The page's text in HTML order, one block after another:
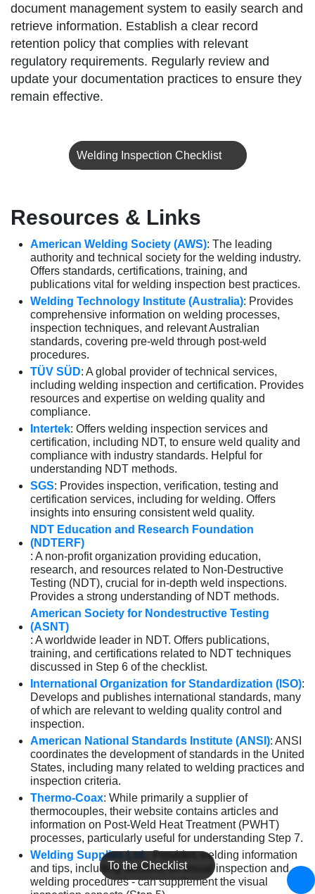
To the Checklist
document management system to easily search and
retrieve information. Establish a clear record
retention policy that complies with relevant
regulatory requirements. Regularly review and
update your documentation practices to ensure they
remain effective.
Welding Inspection Checklist
Resources & Links
American Welding Society (AWS): The leading
authority and technical society for the welding industry.
Offers standards, certifications, training, and
publications vital for welding inspection best practices.
Welding Technology Institute (Australia): Provides
comprehensive information on welding processes,
inspection techniques, and relevant Australian
standards, covering pre-weld through post-weld
procedures.
TÜV SÜD: A global provider of technical services,
including welding inspection and certification. Provides
resources and expertise on welding quality and
compliance.
Intertek: Offers welding inspection services and
certification, including NDT, to ensure weld quality and
compliance with industry standards. Helpful for
understanding NDT methods.
SGS: Provides inspection, verification, testing and
certification services, including for welding. Offers
insights into ensuring consistent weld quality.
NDT Education and Research Foundation
(NDTERF)
: A non-profit organization providing education,
research, and resources related to Non-Destructive
Testing (NDT), crucial for in-depth weld inspections.
Provides a strong understanding of NDT methods.
American Society for Nondestructive Testing
(ASNT)
: A worldwide leader in NDT. Offers publications,
training, and certifications related to NDT techniques
discussed in Step 6 of the checklist.
International Organization for Standardization (ISO):
Develops and publishes international standards, many
of which are relevant to welding quality control and
inspection.
American National Standards Institute (ANSI): ANSI
coordinates the development of standards in the United
States, including many related to welding practices and
inspection criteria.
Thermo-Coax: While primarily a supplier of
thermocouples, their website contains articles and
information on Post-Weld Heat Treatment (PWHT)
processes, particularly useful for understanding Step 7.
Welding Supplies Ltd.: Provides welding information
and tips, including sections on visual inspection and
welding procedures - can supplement the visual